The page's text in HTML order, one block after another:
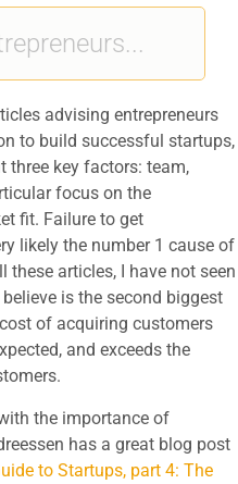
advising entrepreneurs
to build successful startups,
three key factors: team,
focus on the
fit. Failure to get
likely the number 1 cause of
articles, I have not seen
is the second biggest
of acquiring customers
and exceeds the
the importance of
has a great blog post
to Startups, part 4: The